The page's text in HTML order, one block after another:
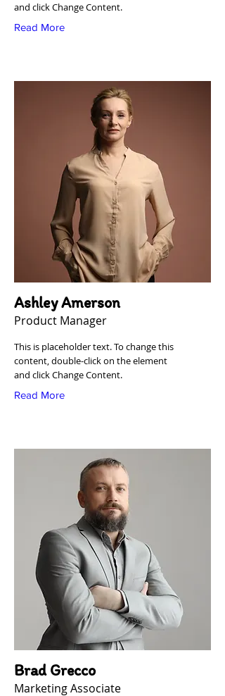
and click Change Content.
Read More
Ashley Amerson
Product Manager
This is placeholder text. To change this
content, double-click on the element
and click Change Content.
Read More
Brad Grecco
Marketing Associate